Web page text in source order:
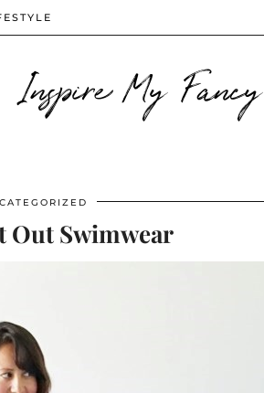
Inspire My Fancy
Out Swimwear